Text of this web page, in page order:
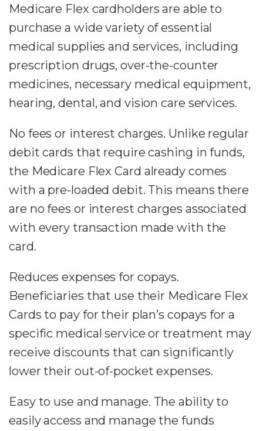
Medicare Flex cardholders are able to
purchase a wide variety of essential
medical supplies and services, including
prescription drugs, over-the-counter
medicines, necessary medical equipment,
hearing, dental, and vision care services.
No fees or interest charges. Unlike regular
debit cards that require cashing in funds,
the Medicare Flex Card already comes
with a pre-loaded debit. This means there
are no fees or interest charges associated
with every transaction made with the
card.
Reduces expenses for copays.
Beneficiaries that use their Medicare Flex
Cards to pay for their plan’s copays for a
specific medical service or treatment may
receive discounts that can significantly
lower their out-of-pocket expenses.
Easy to use and manage. The ability to
easily access and manage the funds